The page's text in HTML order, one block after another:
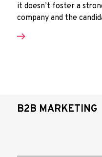
it doesn’t foster a
company and the
B2B MARKETING